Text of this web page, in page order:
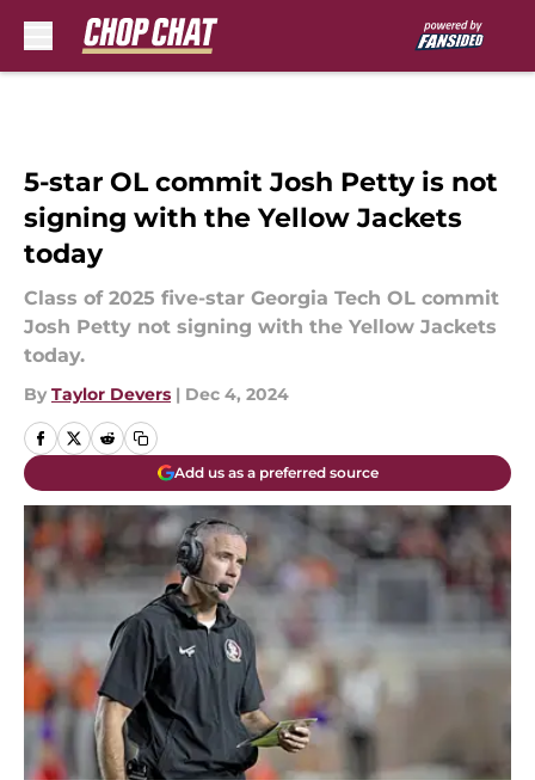
5-star OL commit Josh Petty is not
signing with the Yellow Jackets
today
Class of 2025 five-star Georgia Tech OL commit
Josh Petty not signing with the Yellow Jackets
today.
By Taylor Devers | Dec 4, 2024
Add us as a preferred source